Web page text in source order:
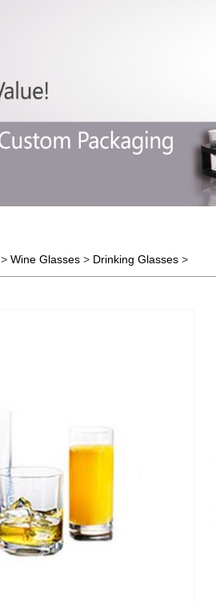
>Wine Glasses > Drinking Glasses >